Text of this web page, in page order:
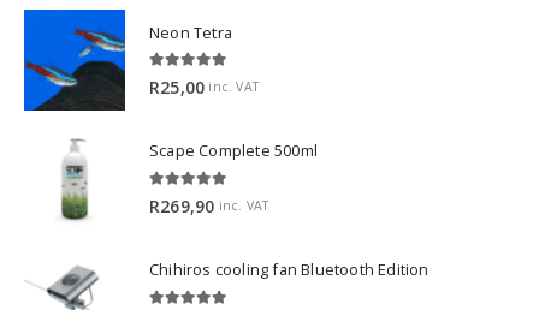
Neon Tetra
5.00 out of 5
R25,00 inc. VAT
Scape Complete 500ml
5.00 out of 5
R269,90 inc. VAT
Chihiros cooling fan Bluetooth Edition